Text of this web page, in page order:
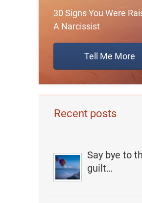
30 Signs You Were
A Narcissist
Tell Me More
Recent posts
Say bye to
guilt…